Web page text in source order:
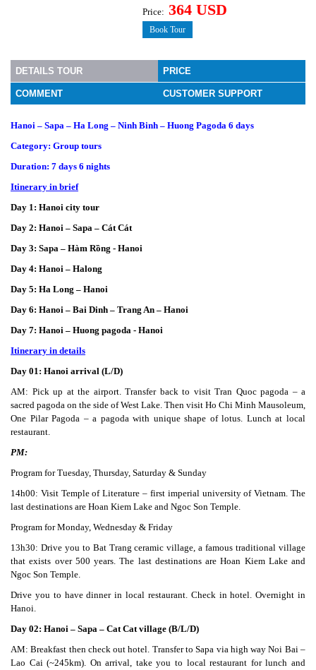
Price: 364 USD
Book Tour
DETAILS TOUR PRICE
COMMENT CUSTOMER SUPPORT
Hanoi – Sapa – Ha Long – Ninh Binh – Huong Pagoda 6 days
Category: Group tours
Duration: 7 days 6 nights
Itinerary in brief
Day 1: Hanoi city tour
Day 2: Hanoi – Sapa – Cát Cát
Day 3: Sapa – Hàm Rồng - Hanoi
Day 4: Hanoi – Halong
Day 5: Ha Long – Hanoi
Day 6: Hanoi – Bai Dinh – Trang An – Hanoi
Day 7: Hanoi – Huong pagoda - Hanoi
Itinerary in details
Day 01: Hanoi arrival (L/D)
AM: Pick up at the airport. Transfer back to visit Tran Quoc pagoda – a
sacred pagoda on the side of West Lake. Then visit Ho Chi Minh Mausoleum,
One Pilar Pagoda – a pagoda with unique shape of lotus. Lunch at local
restaurant.
PM:
Program for Tuesday, Thursday, Saturday & Sunday
14h00: Visit Temple of Literature – first imperial university of Vietnam. The
last destinations are Hoan Kiem Lake and Ngoc Son Temple.
Program for Monday, Wednesday & Friday
13h30: Drive you to Bat Trang ceramic village, a famous traditional village
that exists over 500 years. The last destinations are Hoan Kiem Lake and
Ngoc Son Temple.
Drive you to have dinner in local restaurant. Check in hotel. Overnight in
Hanoi.
Day 02: Hanoi – Sapa – Cat Cat village (B/L/D)
AM: Breakfast then check out hotel. Transfer to Sapa via high way Noi Bai –
Lao Cai (~245km). On arrival, take you to local restaurant for lunch and